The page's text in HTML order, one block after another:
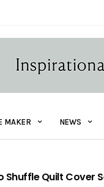
MAKER NEWS
Shuffle Quilt Cover